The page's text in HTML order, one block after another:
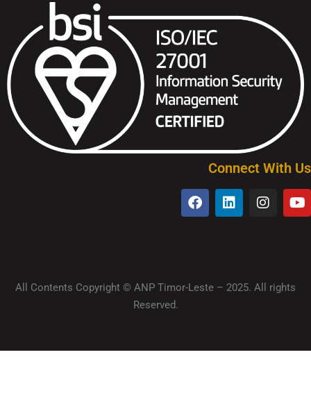
Connect With Us
All Contents Copyright © ANP Timor-Leste – 2025. All rights
Reserved.